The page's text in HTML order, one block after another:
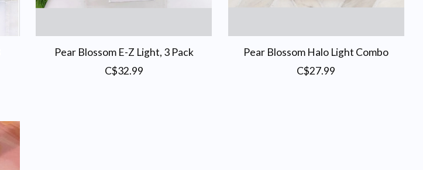
Pear Blossom E-Z Light, 3 Pack
C$32.99
Pear Blossom Halo Light Combo
C$27.99